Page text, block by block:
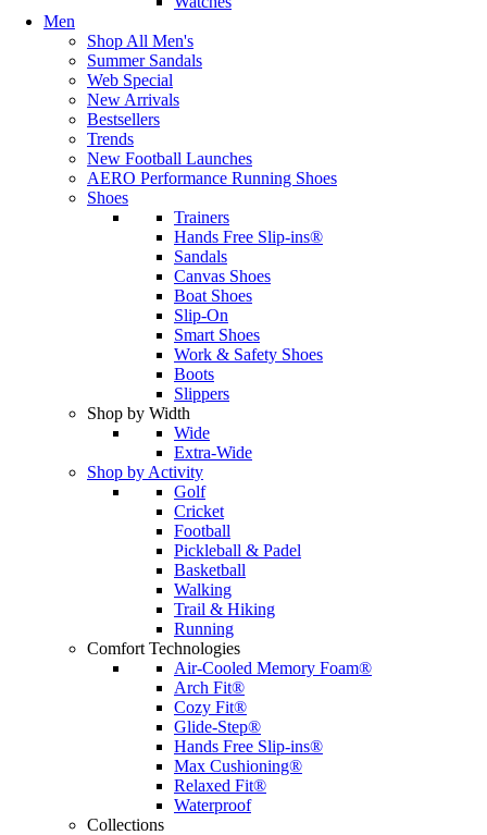
Men
Shop All Men's
Summer Sandals
Web Special
New Arrivals
Bestsellers
Trends
New Football Launches
AERO Performance Running Shoes
Shoes
Trainers
Hands Free Slip-ins®
Sandals
Canvas Shoes
Boat Shoes
Slip-On
Smart Shoes
Work & Safety Shoes
Boots
Slippers
Shop by Width
Wide
Extra-Wide
Shop by Activity
Golf
Cricket
Football
Pickleball & Padel
Basketball
Walking
Trail & Hiking
Running
Comfort Technologies
Air-Cooled Memory Foam®
Arch Fit®
Cozy Fit®
Glide-Step®
Hands Free Slip-ins®
Max Cushioning®
Relaxed Fit®
Waterproof
Collections